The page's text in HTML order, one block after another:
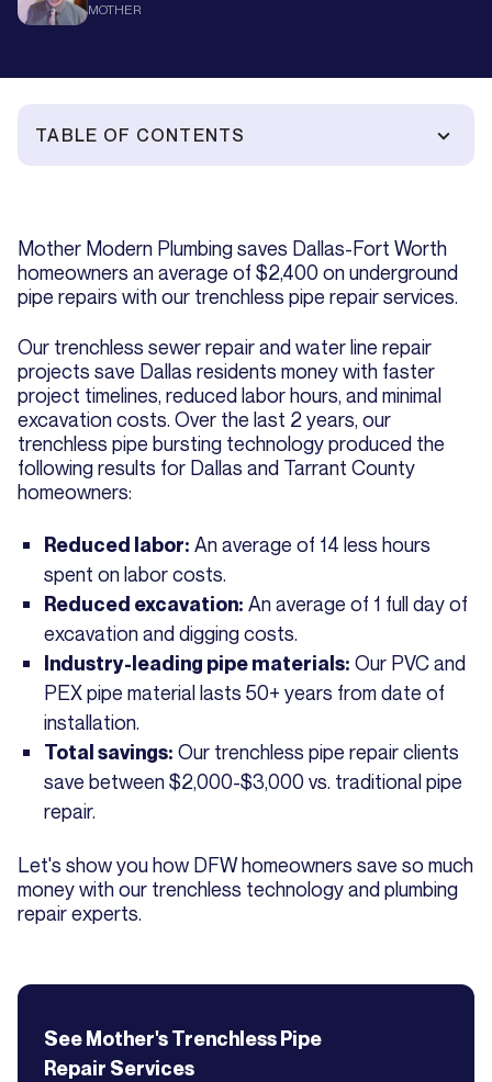
MOTHER
TABLE OF CONTENTS
Mother Modern Plumbing saves Dallas-Fort Worth
homeowners an average of $2,400 on underground
pipe repairs with our trenchless pipe repair services.
Our trenchless sewer repair and water line repair
projects save Dallas residents money with faster
project timelines, reduced labor hours, and minimal
excavation costs. Over the last 2 years, our
trenchless pipe bursting technology produced the
following results for Dallas and Tarrant County
homeowners:
Reduced labor: An average of 14 less hours
spent on labor costs.
Reduced excavation: An average of 1 full day of
excavation and digging costs.
Industry-leading pipe materials: Our PVC and
PEX pipe material lasts 50+ years from date of
installation.
Total savings: Our trenchless pipe repair clients
save between $2,000-$3,000 vs. traditional pipe
repair.
Let's show you how DFW homeowners save so much
money with our trenchless technology and plumbing
repair experts.
See Mother'sTrenchless Pipe
Repair Services